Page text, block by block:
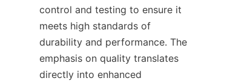
control and testing to ensure it
meets high standards of
durability and performance. The
emphasis on quality translates
directly into enhanced